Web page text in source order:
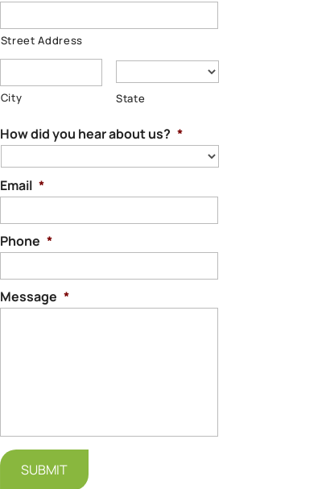
Street Address
City State
How did you hear about us? *
Email *
Phone *
Message *